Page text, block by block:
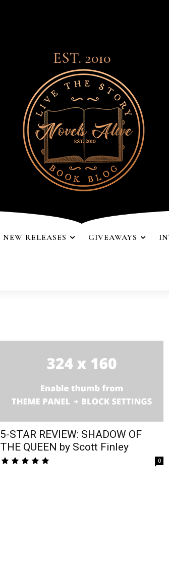
EST. 2010
NEW RELEASES GIVEAWAYS
5-STAR REVIEW: SHADOW OF
THE QUEEN by Scott Finley
0